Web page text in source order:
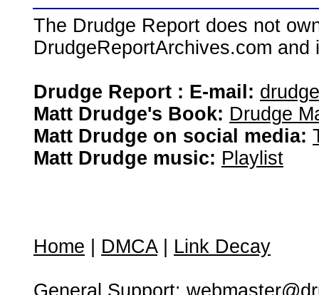
The Drudge Report does not
DrudgeReportArchives.com
Drudge Report : E-mail:
Matt Drudge's Book: Drudge
Matt Drudge on social media:
Matt Drudge music: Playlist
Home DMCA| Link Decay
General Support: